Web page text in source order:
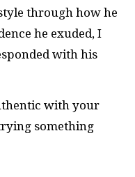
through how he
he exuded, I
with his
with your
something